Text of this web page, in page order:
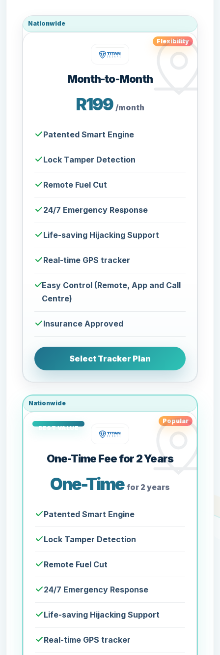
Nationwide
Flexibility
Month-to-Month
R199 /month
Patented Smart Engine
Lock Tamper Detection
Remote Fuel Cut
24/7 Emergency Response
Life-saving Hijacking Support
Real-time GPS tracker
Easy Control (Remote, App and Call
Centre)
Insurance Approved
Select Tracker Plan
Nationwide
Popular
One-Time Fee for 2 Years
One-Time for 2 years
Patented Smart Engine
Lock Tamper Detection
Remote Fuel Cut
24/7 Emergency Response
Life-saving Hijacking Support
Real-time GPS tracker